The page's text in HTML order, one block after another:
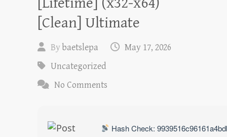
[Clean] Ultimate
Bybaetslepa
May 17, 2026
Uncategorized
No Comments
Hash Check: